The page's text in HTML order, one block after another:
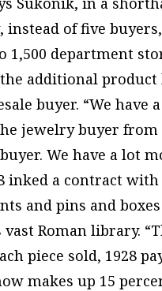
of five
1,500 department
additional
buyer. “We have
jewelry buyer from
We have a lot
inked a contract
and pins and
Roman library.
piece sold, 1928
makes up 15